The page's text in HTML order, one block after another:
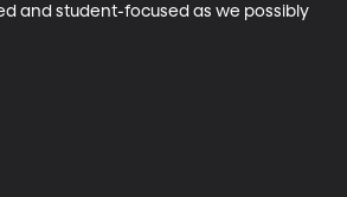
and student-focused as we possibly